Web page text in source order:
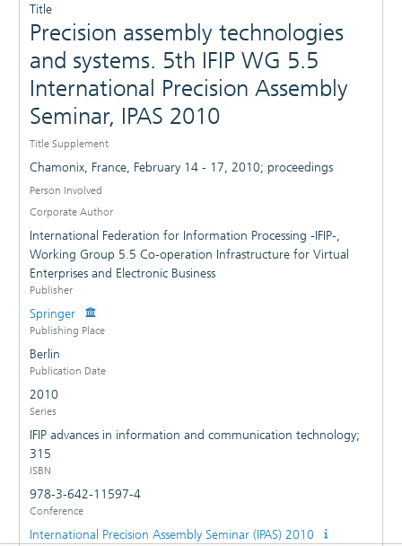
Title
Precision assembly technologies
and systems. 5th IFIP WG 5.5
International Precision Assembly
Seminar, IPAS 2010
Title Supplement
Chamonix, France, February 14 - 17, 2010; proceedings
Person Involved
Corporate Author
International Federation for Information Processing -IFIP-,
Working Group 5.5 Co-operation Infrastructure for Virtual
Enterprises and Electronic Business
Publisher
Springer
Publishing Place
Berlin
Publication Date
2010
Series
IFIP advances in information and communication technology;
315
ISBN
978-3-642-11597-4
Conference
International Precision Assembly Seminar (IPAS) 2010